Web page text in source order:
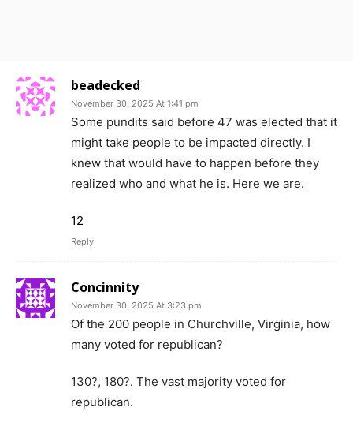
beadecked
November 30, 2025 At 1:41 pm
Some pundits said before 47 was elected that it
might take people to be impacted directly. I
knew that would have to happen before they
realized who and what he is. Here we are.
12
Reply
Concinnity
November 30, 2025 At 3:23 pm
Of the 200 people in Churchville, Virginia, how
many voted for republican?
130?, 180?. The vast majority voted for
republican.